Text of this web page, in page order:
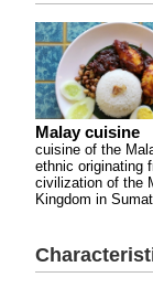
Malay cuisine
cuisine of the
ethnic originating
civilization of the
Kingdom in